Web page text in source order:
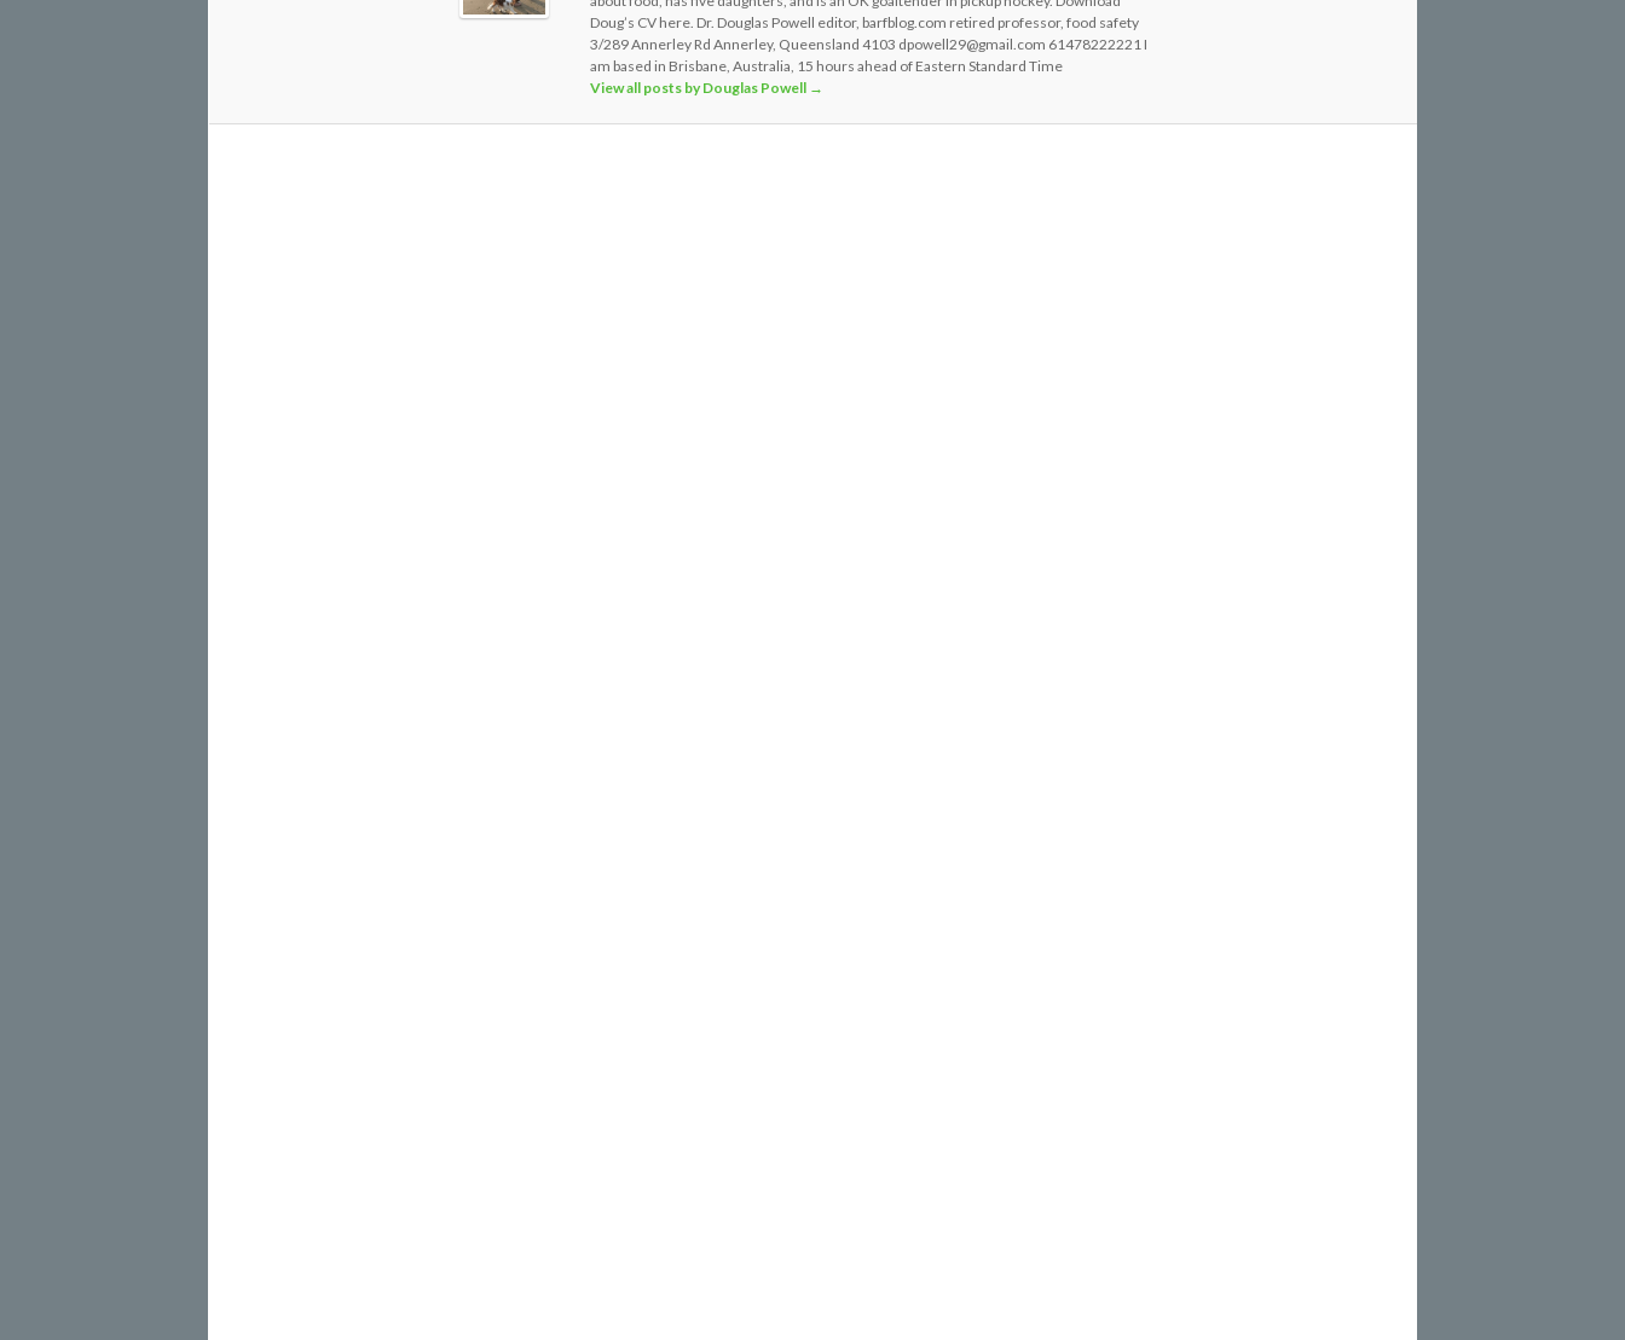
Doug’s CV here. Dr. Douglas Powell editor, barfblog.com retired professor, food safety
3/289 Annerley Rd Annerley, Queensland 4103 dpowell29@gmail.com 61478222221 I
am based in Brisbane, Australia, 15 hours ahead of Eastern Standard Time
View all posts by Douglas Powell →